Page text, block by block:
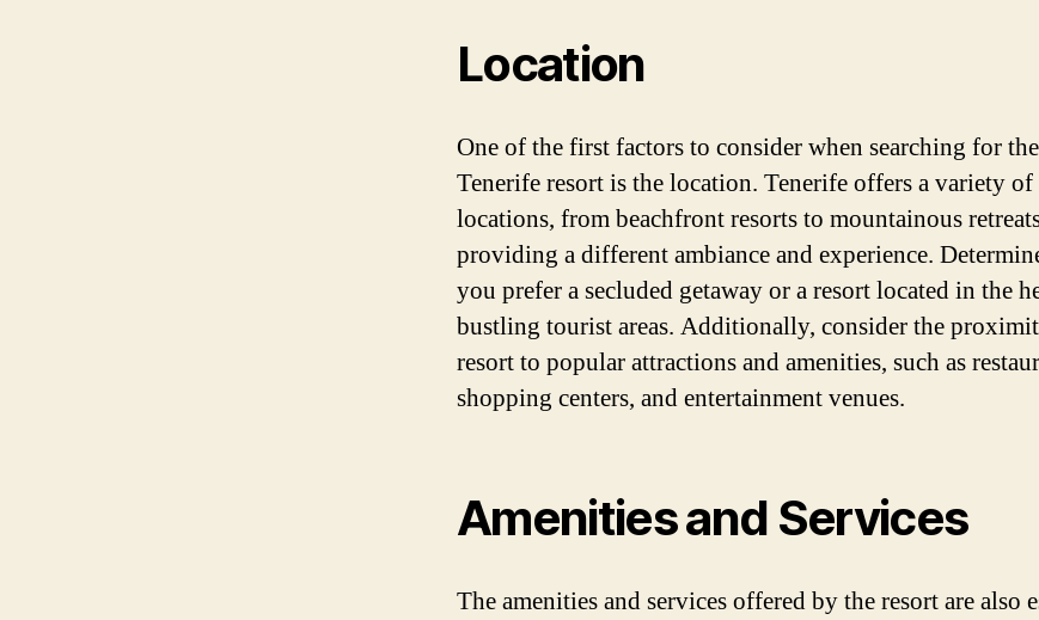
Location
One of the first factors to consider when searching for
Tenerife resort is the location. Tenerife offers a variety
locations, from beachfront resorts to mountainous
providing a different ambiance and experience.
you prefer a secluded getaway or a resort located in the
bustling tourist areas. Additionally, consider the
resort to popular attractions and amenities, such as
shopping centers, and entertainment venues.
Amenities and Services
The amenities and services offered by the resort are also